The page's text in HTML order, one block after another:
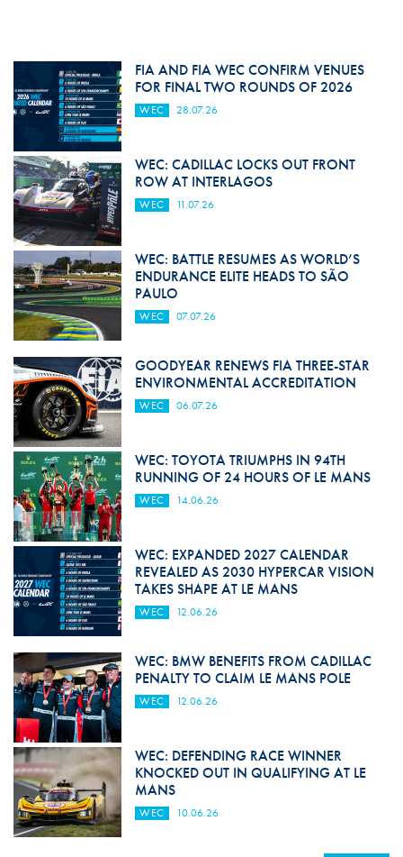
FIA AND FIA WEC CONFIRM VENUES
FOR FINAL TWO ROUNDS OF 2026
WEC 28.07.26
WEC: CADILLAC LOCKS OUT FRONT
ROW AT INTERLAGOS
WEC 11.07.26
WEC: BATTLE RESUMES AS WORLD’S
ENDURANCE ELITE HEADS TO SÃO
PAULO
WEC 07.07.26
GOODYEAR RENEWS FIA THREE-STAR
ENVIRONMENTAL ACCREDITATION
WEC 06.07.26
WEC: TOYOTA TRIUMPHS IN 94TH
RUNNING OF 24 HOURS OF LE MANS
WEC 14.06.26
WEC: EXPANDED 2027 CALENDAR
REVEALED AS 2030 HYPERCAR VISION
TAKES SHAPE AT LE MANS
WEC 12.06.26
WEC: BMW BENEFITS FROM CADILLAC
PENALTY TO CLAIM LE MANS POLE
WEC 12.06.26
WEC: DEFENDING RACE WINNER
KNOCKED OUT IN QUALIFYING AT LE
MANS
WEC 10.06.26